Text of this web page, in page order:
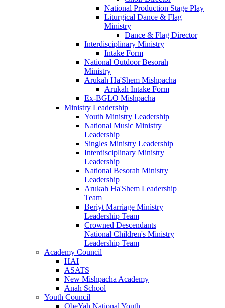
National Production Stage Play
Liturgical Dance & Flag
Ministry
Dance & Flag Director
Interdisciplinary Ministry
Intake Form
National Outdoor Besorah
Ministry
Arukah Ha'Shem Mishpacha
Arukah Intake Form
Ex-BGLO Mishpacha
Ministry Leadership
Youth Ministry Leadership
National Music Ministry
Leadership
Singles Ministry Leadership
Interdisciplinary Ministry
Leadership
National Besorah Ministry
Leadership
Arukah Ha'Shem Leadership
Team
Beriyt Marriage Ministry
Leadership Team
Crowned Descendants
National Children's Ministry
Leadership Team
Academy Council
HAI
ASATS
New Mishpacha Academy
Anah School
Youth Council
ObeYah National Youth